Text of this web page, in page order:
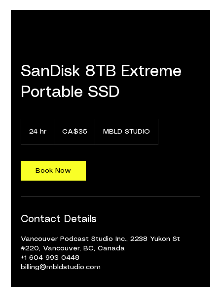
SanDisk 8TB Extreme
Portable SSD
24 hr
r
Canadian
dollarsCA$35 MBLD STUDIO
Book Now
Contact Details
Vancouver Podcast Studio Inc., 2238 Yukon St
#220, Vancouver, BC, Canada
+1 604 993 0448
billing@mbldstudio.com